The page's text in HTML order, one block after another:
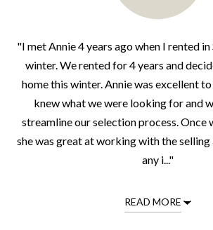
"I met Annie 4 years ago when I rented
winter. We rented for 4 years and
home this winter. Annie was excellent
knew what we were looking for and
streamline our selection process. Once
she was great at working with the
any i..."
READ MORE